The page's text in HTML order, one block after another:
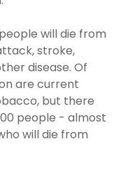
will die from
stroke,
disease. Of
are current
but there
people - almost
will die from